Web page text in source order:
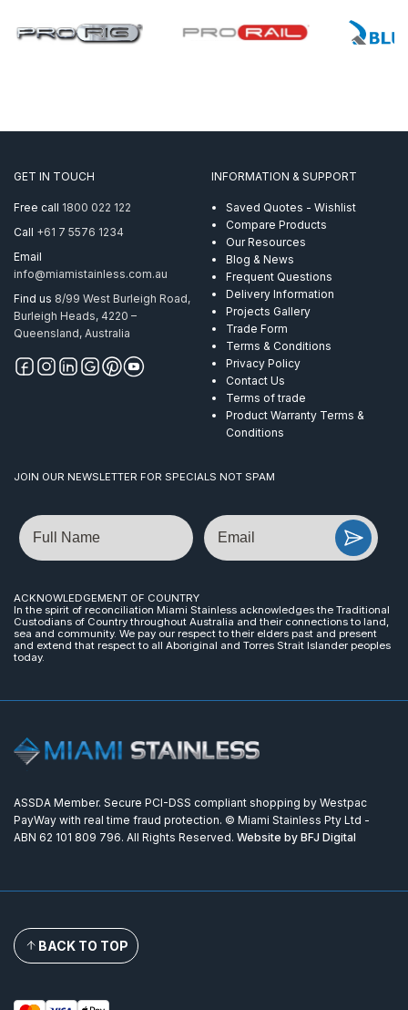
GET IN TOUCH
Free call 1800 022 122
Call +61 7 5576 1234
Email
info@miamistainless.com.au
Find us 8/99 West Burleigh Road,
Burleigh Heads, 4220 –
Queensland, Australia
INFORMATION & SUPPORT
Saved Quotes - Wishlist
Compare Products
Our Resources
Blog & News
Frequent Questions
Delivery Information
Projects Gallery
Trade Form
Terms & Conditions
Privacy Policy
Contact Us
Terms of trade
Product Warranty Terms &
Conditions
JOIN OUR NEWSLETTER FOR SPECIALS NOT SPAM
Name Email
ACKNOWLEDGEMENT OF COUNTRY
In the spirit of reconciliation Miami Stainless acknowledges the Traditional
Custodians of Country throughout Australia and their connections to land,
sea and community. We pay our respect to their elders past and present
and extend that respect to all Aboriginal and Torres Strait Islander peoples
today.
ASSDA Member. Secure PCI-DSS compliant shopping by Westpac
PayWay with real time fraud protection. © Miami Stainless Pty Ltd -
ABN 62 101 809 796. All Rights Reserved. Website by BFJ Digital
BACK TO TOP